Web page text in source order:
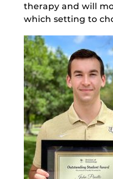
therapy and will
which setting to